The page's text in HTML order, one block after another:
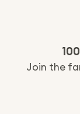
Join the